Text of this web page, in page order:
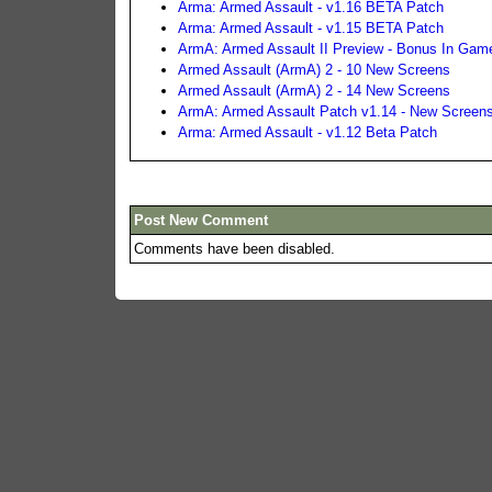
Arma: Armed Assault - v1.16 BETA Patch
Arma: Armed Assault - v1.15 BETA Patch
ArmA: Armed Assault II Preview - Bonus In
Armed Assault (ArmA) 2 - 10 New Screens
Armed Assault (ArmA) 2 - 14 New Screens
ArmA: Armed Assault Patch v1.14 - New
Arma: Armed Assault - v1.12 Beta Patch
Post New Comment
Comments have been disabled.